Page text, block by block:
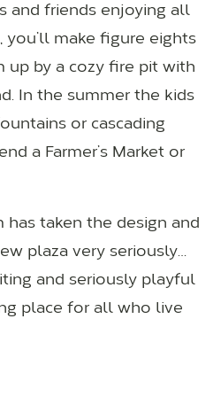
and friends enjoying all
you’ll make figure eights
up by a cozy fire pit with
In the summer the kids
or cascading
a Farmer’s Market or
has taken the design and
plaza very seriously…
and seriously playful
place for all who live